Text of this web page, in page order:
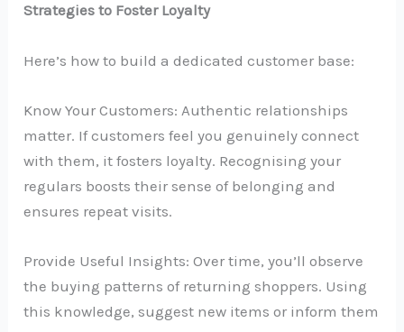
Strategies to Foster Loyalty
Here’s how to build a dedicated customer base:
Know Your Customers: Authentic relationships
matter. If customers feel you genuinely connect
with them, it fosters loyalty. Recognising your
regulars boosts their sense of belonging and
ensures repeat visits.
Provide Useful Insights: Over time, you’ll observe
the buying patterns of returning shoppers. Using
this knowledge, suggest new items or inform them